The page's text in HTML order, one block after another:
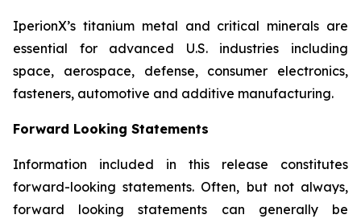
IperionX’s titanium metal and critical minerals are
essential for advanced U.S. industries including
space, aerospace, defense, consumer electronics,
fasteners, automotive and additive manufacturing.
Forward Looking Statements
Information included in this release constitutes
forward-looking statements. Often, but not always,
forward looking statements can generally be